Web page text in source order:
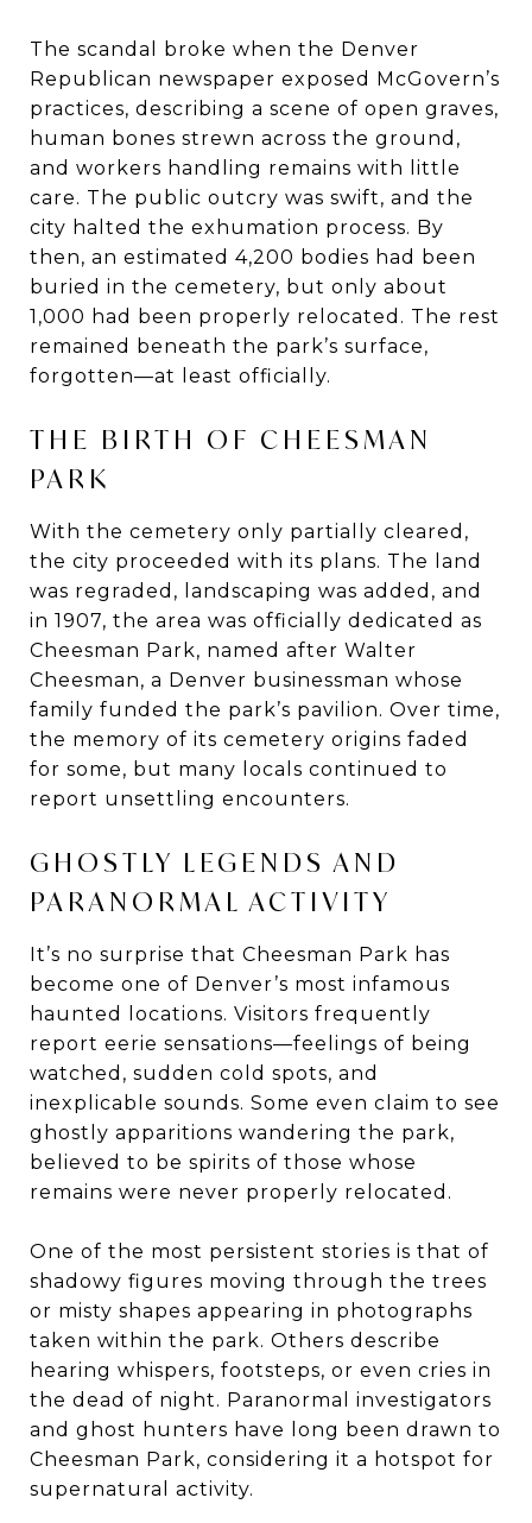
The scandal broke when the Denver
Republican newspaper exposed McGovern’s
practices, describing a scene of open graves,
human bones strewn across the ground,
and workers handling remains with little
care. The public outcry was swift, and the
city halted the exhumation process. By
then, an estimated 4,200 bodies had been
buried in the cemetery, but only about
1,000 had been properly relocated. The rest
remained beneath the park’s surface,
forgotten—at least officially.
THE BIRTH OF CHEESMAN
PARK
With the cemetery only partially cleared,
the city proceeded with its plans. The land
was regraded, landscaping was added, and
in 1907, the area was officially dedicated as
Cheesman Park, named after Walter
Cheesman, a Denver businessman whose
family funded the park’s pavilion. Over time,
the memory of its cemetery origins faded
for some, but many locals continued to
report unsettling encounters.
GHOSTLY LEGENDS AND
PARANORMAL ACTIVITY
It’s no surprise that Cheesman Park has
become one of Denver’s most infamous
haunted locations. Visitors frequently
report eerie sensations—feelings of being
watched, sudden cold spots, and
inexplicable sounds. Some even claim to see
ghostly apparitions wandering the park,
believed to be spirits of those whose
remains were never properly relocated.
One of the most persistent stories is that of
shadowy figures moving through the trees
or misty shapes appearing in photographs
taken within the park. Others describe
hearing whispers, footsteps, or even cries in
the dead of night. Paranormal investigators
and ghost hunters have long been drawn to
Cheesman Park, considering it a hotspot for
supernatural activity.